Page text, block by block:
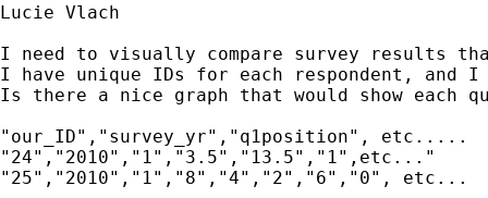
Lucie Vlach
I need to visually compare survey results
I have unique IDs for each respondent,
Is there a nice graph that would show each
"our_ID","survey_yr","q1position", etc.....
"24","2010","1","3.5","13.5","1",etc..."
"25","2010","1","8","4","2","6","0", etc...